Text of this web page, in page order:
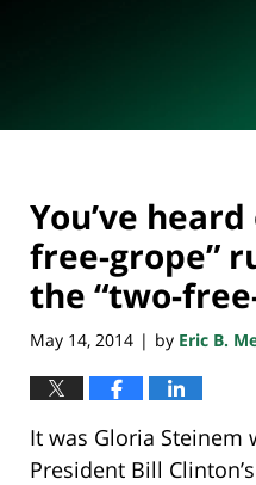
You’ve
free-grope”
the “two-
May 14, 2014 | by Eric B.
It was Gloria Steinem
President Bill